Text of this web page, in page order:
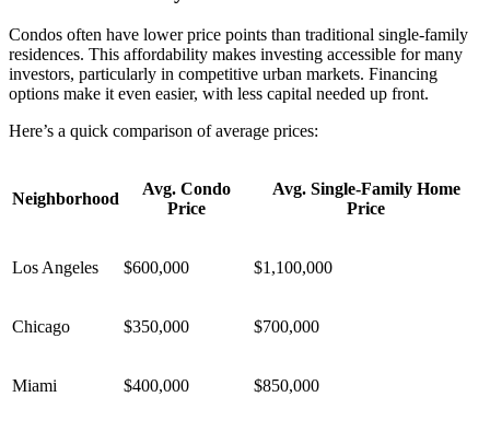
Condos often have lower price points than traditional single-family
residences. This affordability makes investing accessible for many
investors, particularly in competitive urban markets. Financing
options make it even easier, with less capital needed up front.
Here’s a quick comparison of average prices:
Neighborhood
Avg. Condo
Price
Avg. Single-Family Home
Price
Los Angeles $600,000 $1,100,000
Chicago $350,000 $700,000
Miami $400,000 $850,000